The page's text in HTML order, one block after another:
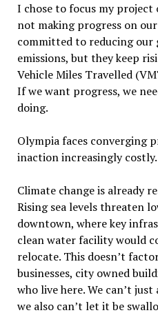
I chose to focus my project
not making progress on our
committed to reducing our
emissions, but they keep
Vehicle Miles Travelled
If we want progress, we
doing.
Olympia faces converging
inaction increasingly costly.
Climate change is already
Rising sea levels threaten
downtown, where key
clean water facility would
relocate. This doesn’t
businesses, city owned
who live here. We can’t
we also can’t let it be